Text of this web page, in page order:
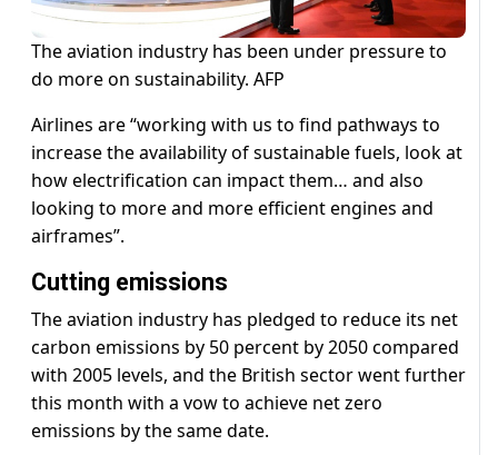
The aviation industry has been under pressure to
do more on sustainability. AFP
Airlines are “working with us to find pathways to
increase the availability of sustainable fuels, look at
how electrification can impact them… and also
looking to more and more efficient engines and
airframes”.
Cutting emissions
The aviation industry has pledged to reduce its net
carbon emissions by 50 percent by 2050 compared
with 2005 levels, and the British sector went further
this month with a vow to achieve net zero
emissions by the same date.